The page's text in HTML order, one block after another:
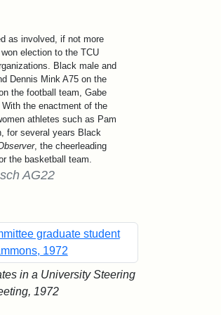
as involved, if not more
election to the TCU
Black male and
Dennis Mink A75 on the
the football team, Gabe
the enactment of the
athletes such as Pam
for several years Black
, the cheerleading
the basketball team.
AG22
in a University Steering
1972